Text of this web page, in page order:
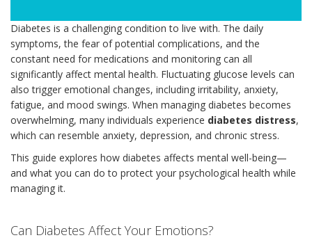
Diabetes is a challenging condition to live with. The daily
symptoms, the fear of potential complications, and the
constant need for medications and monitoring can all
significantly affect mental health. Fluctuating glucose levels can
also trigger emotional changes, including irritability, anxiety,
fatigue, and mood swings. When managing diabetes becomes
overwhelming, many individuals experience diabetes distress,
which can resemble anxiety, depression, and chronic stress.
This guide explores how diabetes affects mental well-being—
and what you can do to protect your psychological health while
managing it.
Can Diabetes Affect Your Emotions?